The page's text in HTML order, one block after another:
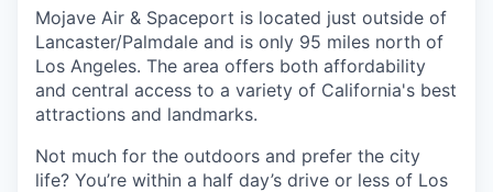
Mojave Air & Spaceport is located just outside of
Lancaster/Palmdale and is only 95 miles north of
Los Angeles. The area offers both affordability
and central access to a variety of California's best
attractions and landmarks.
Not much for the outdoors and prefer the city
life? You’re within a half day’s drive or less of Los